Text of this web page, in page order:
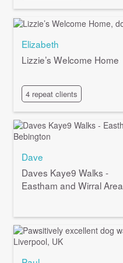
Elizabeth
Lizzie’s Welcome Home
4 repeat clients
Dave
Daves Kaye9 Walks -
Eastham and Wirral Area